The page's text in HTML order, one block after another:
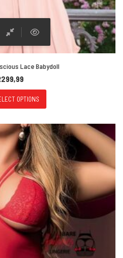
Lace Babydoll
299,99
OPTIONS